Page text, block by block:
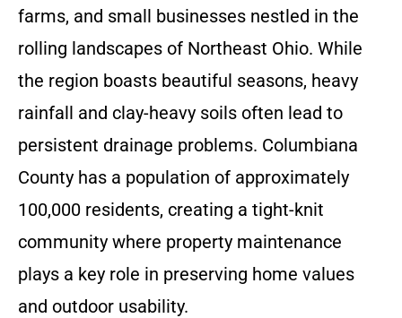
farms, and small businesses nestled in the
rolling landscapes of Northeast Ohio. While
the region boasts beautiful seasons, heavy
rainfall and clay-heavy soils often lead to
persistent drainage problems. Columbiana
County has a population of approximately
100,000 residents, creating a tight-knit
community where property maintenance
plays a key role in preserving home values
and outdoor usability.